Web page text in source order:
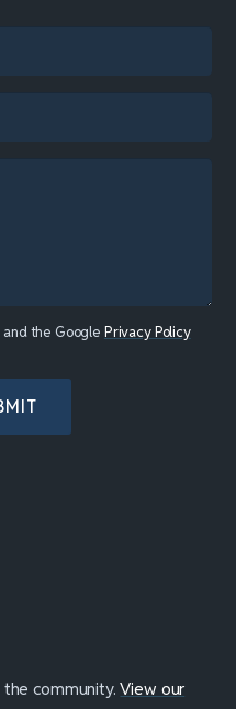
the Google Privacy Policy
the community.View our